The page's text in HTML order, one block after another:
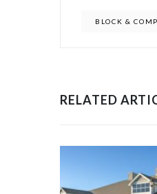
BLOCK &
RELATED